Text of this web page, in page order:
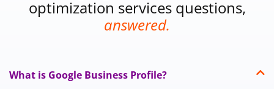
optimization services questions,
answered.
What is Google Business Profile?